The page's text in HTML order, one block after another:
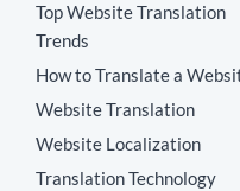
Top Website Translation
Trends
How to Translate a
Website Translation
Website Localization
Translation Technology